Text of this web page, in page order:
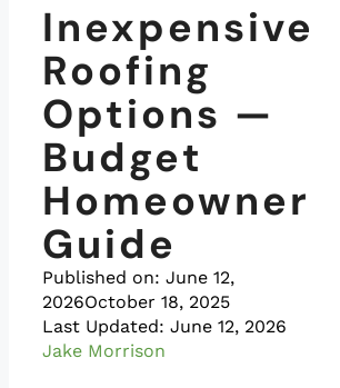
Inexpensive
Roofing
Options —
Budget
Homeowner
Guide
Published on: June 12,
2026October 18, 2025
Last Updated: June 12, 2026
Jake Morrison